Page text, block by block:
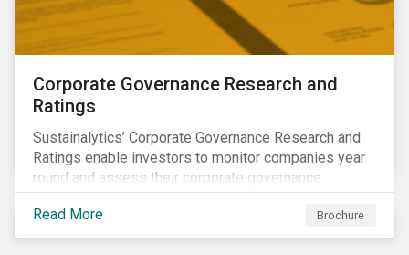
Corporate Governance Research and
Ratings
Sustainalytics’ Corporate Governance Research and
Ratings enable investors to monitor companies year
round and assess their corporate governance
structures, practices and behaviors.
Read More
Brochure